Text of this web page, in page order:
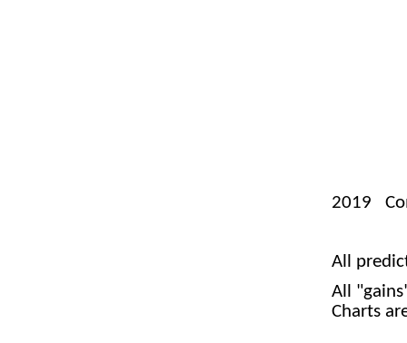
2019
All
All
Charts